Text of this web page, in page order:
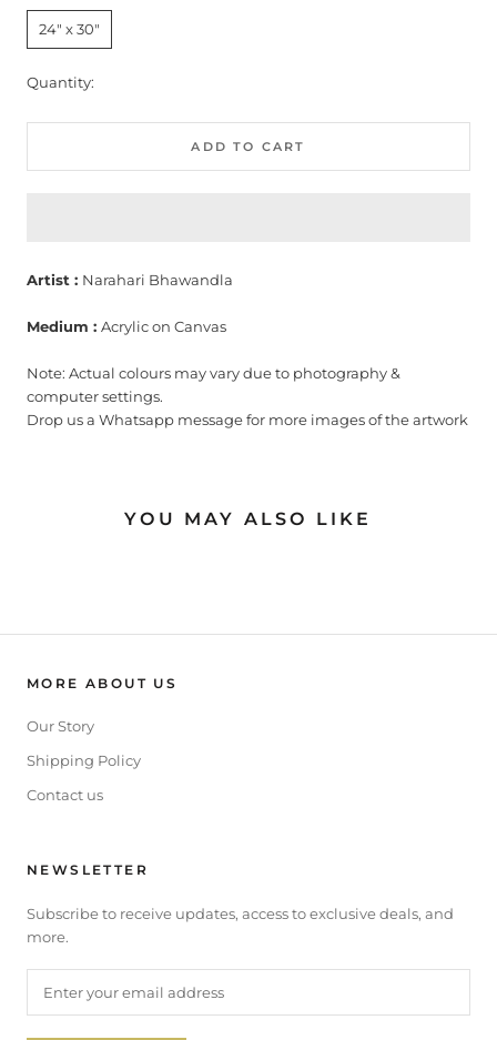
24" x 30"
Quantity:
ADD TO CART
Artist : Narahari Bhawandla
Medium : Acrylic on Canvas
Note: Actual colours may vary due to photography &
computer settings.
Drop us a Whatsapp message for more images of the artwork
YOU MAY ALSO LIKE
MORE ABOUT US
Our Story
Shipping Policy
Contact us
NEWSLETTER
Subscribe to receive updates, access to exclusive deals, and
more.